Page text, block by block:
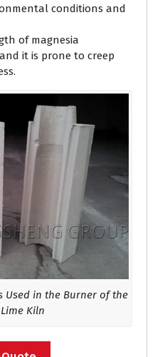
conditions and
of magnesia
it is prone to creep
Used in the Burner of the
Kiln